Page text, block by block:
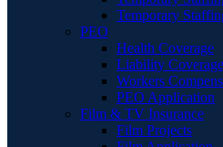
Temporary
PEO
Health Coverage
Liability Coverage
Workers
PEO Application
Film & TV Insurance
Film Projects